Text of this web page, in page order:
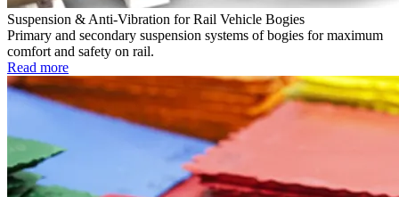
Suspension & Anti-Vibration for Rail Vehicle Bogies
Primary and secondary suspension systems of bogies for maximum
comfort and safety on rail.
Read more